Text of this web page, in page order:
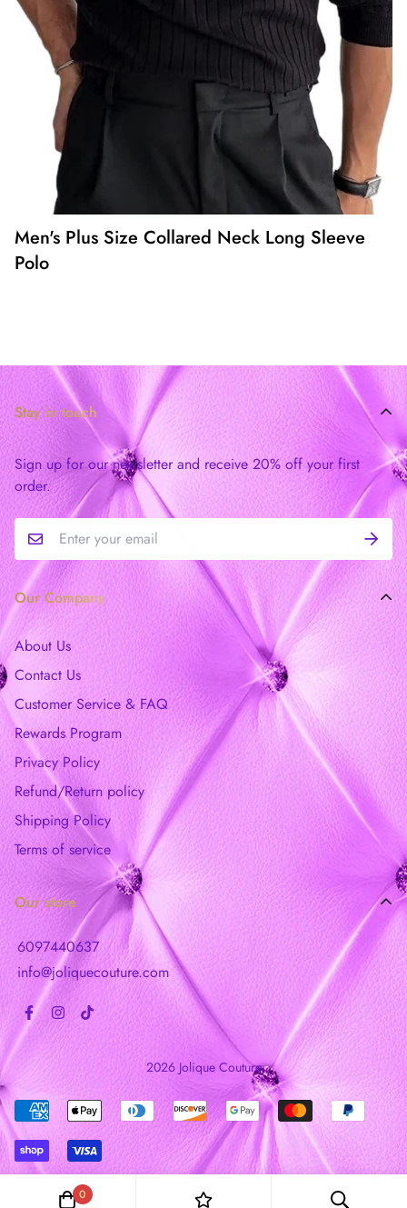
Men's Plus Size Collared Neck Long Sleeve
Polo
Stay in touch
Sign up for our newsletter and receive 20% off your first
order.
Our Company
About Us
Contact Us
Customer Service & FAQ
Rewards Program
Privacy Policy
Refund/Return policy
Shipping Policy
Terms of service
Our store
6097440637
info@joliquecouture.com
2026 Jolique Couture
0